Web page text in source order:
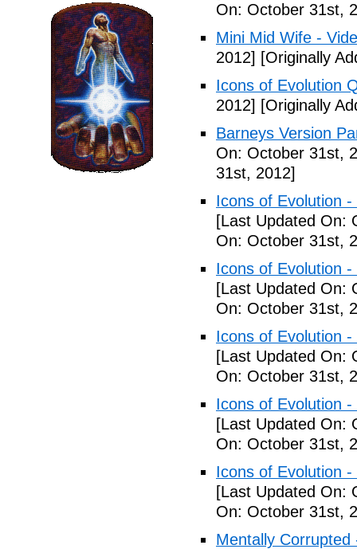
On: October 31st,
Mini Mid Wife -
2012] [Originally
Icons of Evolution
2012] [Originally
Barneys Version
On: October 31st,
31st, 2012]
Icons of Evolution
[Last Updated On:
On: October 31st,
Icons of Evolution
[Last Updated On:
On: October 31st,
Icons of Evolution
[Last Updated On:
On: October 31st,
Icons of Evolution
[Last Updated On:
On: October 31st,
Icons of Evolution
[Last Updated On:
On: October 31st,
Mentally